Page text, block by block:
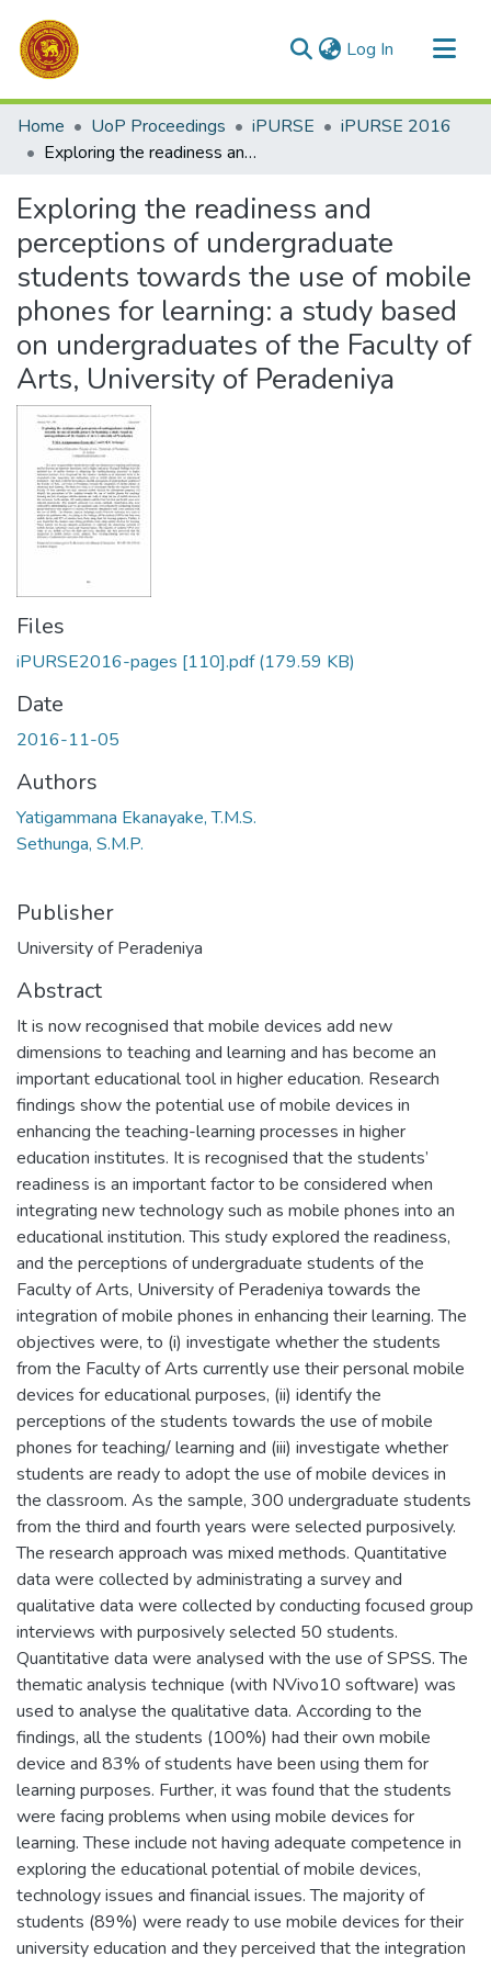
Log In (current)
Communities & Collections
All of DSpace
Home UoP Proceedings iPURSE
iPURSE 2016
Exploring the readiness and perceptions of undergraduate students towards the use of mobile phones for learning: a study based on undergraduates of the Faculty of Arts, University of Peradeniya
Exploring the readiness and
perceptions of undergraduate
students towards the use of mobile
phones for learning: a study based
on undergraduates of the Faculty of
Arts, University of Peradeniya
Files
iPURSE2016-pages [110].pdf(179.59 KB)
Date
2016-11-05
Authors
Yatigammana Ekanayake, T.M.S.
Sethunga, S.M.P.
Publisher
University of Peradeniya
Abstract
It is now recognised that mobile devices add new
dimensions to teaching and learning and has become an
important educational tool in higher education. Research
findings show the potential use of mobile devices in
enhancing the teaching-learning processes in higher
education institutes. It is recognised that the students’
readiness is an important factor to be considered when
integrating new technology such as mobile phones into an
educational institution. This study explored the readiness,
and the perceptions of undergraduate students of the
Faculty of Arts, University of Peradeniya towards the
integration of mobile phones in enhancing their learning. The
objectives were, to (i) investigate whether the students
from the Faculty of Arts currently use their personal mobile
devices for educational purposes, (ii) identify the
perceptions of the students towards the use of mobile
phones for teaching/ learning and (iii) investigate whether
students are ready to adopt the use of mobile devices in
the classroom. As the sample, 300 undergraduate students
from the third and fourth years were selected purposively.
The research approach was mixed methods. Quantitative
data were collected by administrating a survey and
qualitative data were collected by conducting focused group
interviews with purposively selected 50 students.
Quantitative data were analysed with the use of SPSS. The
thematic analysis technique (with NVivo10 software) was
used to analyse the qualitative data. According to the
findings, all the students (100%) had their own mobile
device and 83% of students have been using them for
learning purposes. Further, it was found that the students
were facing problems when using mobile devices for
learning. These include not having adequate competence in
exploring the educational potential of mobile devices,
technology issues and financial issues. The majority of
students (89%) were ready to use mobile devices for their
university education and they perceived that the integration